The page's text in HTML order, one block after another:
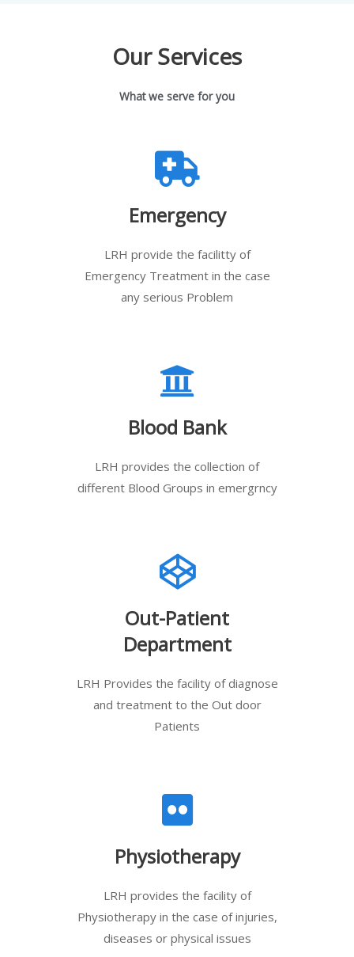
Our Services
What we serve for you
Emergency
LRH provide the facilitty of
Emergency Treatment in the case
any serious Problem
Blood Bank
LRH provides the collection of
different Blood Groups in emergrncy
Out-Patient
Department
LRH Provides the facility of diagnose
and treatment to the Out door
Patients
Physiotherapy
LRH provides the facility of
Physiotherapy in the case of injuries,
diseases or physical issues